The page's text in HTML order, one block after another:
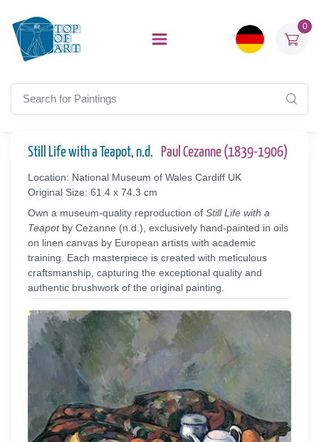
0
Still Life with a Teapot, n.d. Paul Cezanne (1839-1906)
Location: National Museum of Wales Cardiff UK
Original Size: 61.4 x 74.3 cm
Own a museum-quality reproduction of Still Life with a
Teapotby Cezanne (n.d.), exclusively hand-painted in oils
on linen canvas by European artists with academic
training. Each masterpiece is created with meticulous
craftsmanship, capturing the exceptional quality and
authentic brushwork of the original painting.